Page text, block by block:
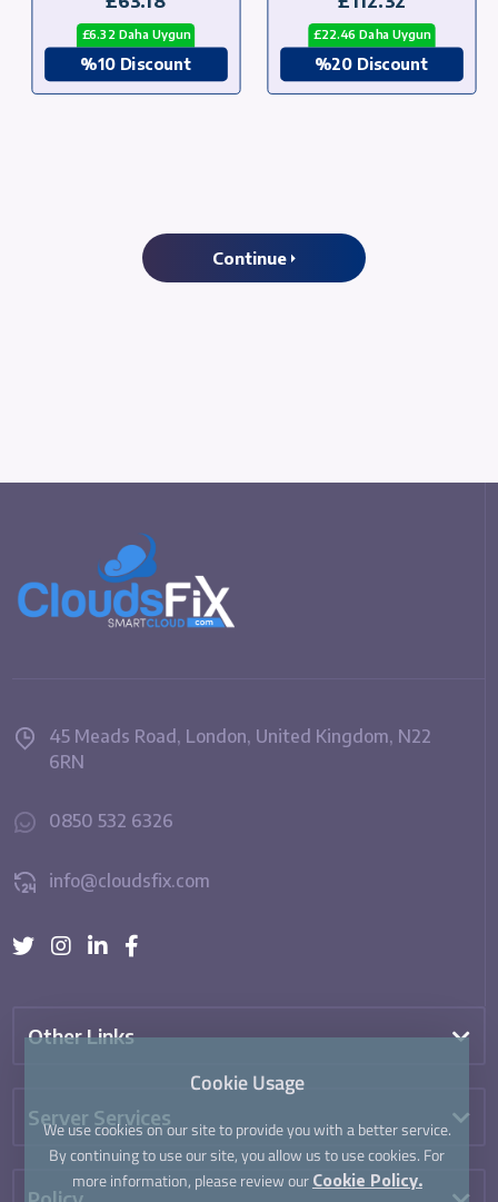
£6.32 Daha Uygun
%10 Discount
£22.46 Daha Uygun
%20 Discount
Continue
45 Meads Road, London, United Kingdom, N22
6RN
0850 532 6326
info@cloudsfix.com
Other Links
Server Services
Cookie Usage
We use cookies on our site to provide you with a better service.
By continuing to use our site, you allow us to use cookies. For
more information, please review our Cookie Policy.